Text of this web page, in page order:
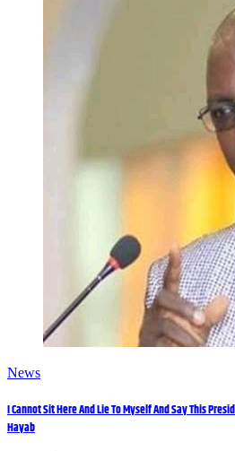
News
I Cannot Sit Here And Lie To Myself And Say This
Hayab